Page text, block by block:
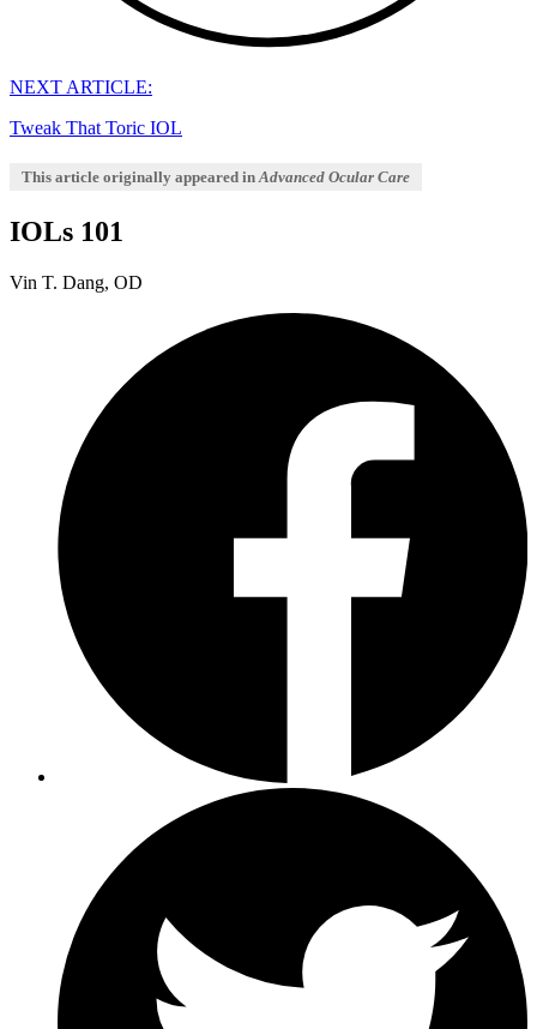
NEXT ARTICLE:
Tweak That Toric IOL
This article originally appeared inAdvanced Ocular Care
IOLs 101
Vin T. Dang, OD